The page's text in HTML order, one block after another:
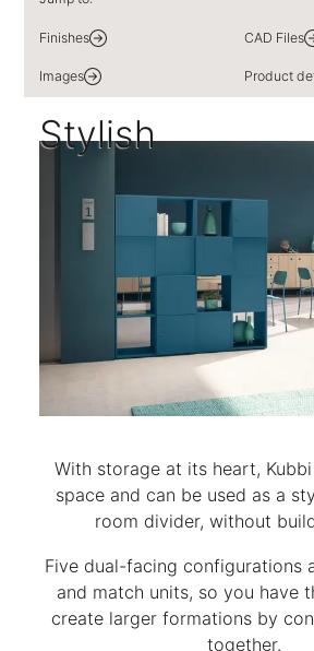
Finishes CAD Files
Images Product
Stylish
With storage at its heart,
space and can be used as a
room divider, without
Five dual-facing configurations
and match units, so you have
create larger formations by
together.